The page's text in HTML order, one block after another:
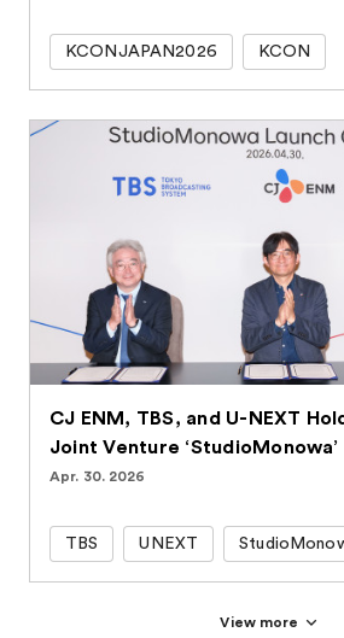
KCONJAPAN2026 KCON
CJ ENM, TBS, and U-NEXT
Joint Venture ‘StudioMonowa’
Apr. 30. 2026
TBS UNEXT
View more